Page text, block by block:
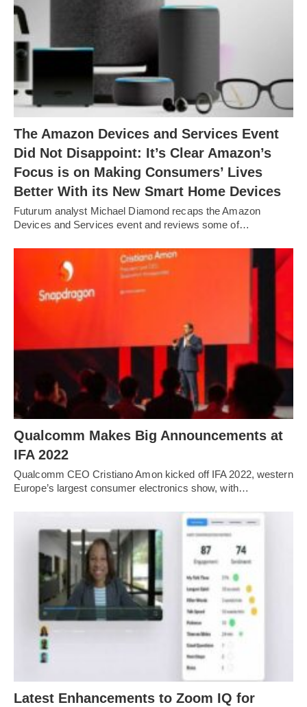
The Amazon Devices and Services Event
Did Not Disappoint: It’s Clear Amazon’s
Focus is on Making Consumers’ Lives
Better With its New Smart Home Devices
Futurum analyst Michael Diamond recaps the Amazon
Devices and Services event and reviews some of…
Qualcomm Makes Big Announcements at
IFA 2022
Qualcomm CEO Cristiano Amon kicked off IFA 2022, western
Europe’s largest consumer electronics show, with…
Latest Enhancements to Zoom IQ for